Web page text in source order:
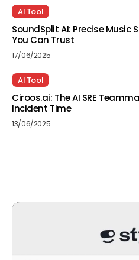
AI Tool
SoundSplit AI: Precise Music
You Can Trust
17/06/2025
AI Tool
Ciroos.ai: The AI SRE
Incident Time
13/06/2025